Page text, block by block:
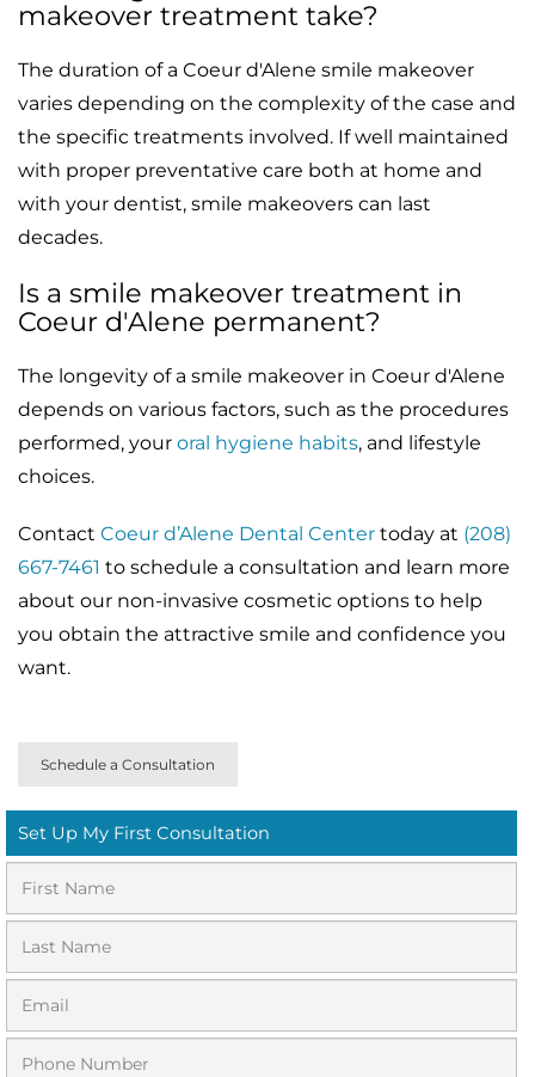
makeover treatment take?
The duration of a Coeur d'Alene smile makeover
varies depending on the complexity of the case and
the specific treatments involved. If well maintained
with proper preventative care both at home and
with your dentist, smile makeovers can last
decades.
Is a smile makeover treatment in
Coeur d'Alene permanent?
The longevity of a smile makeover in Coeur d'Alene
depends on various factors, such as the procedures
performed, your oral hygiene habits, and lifestyle
choices.
Contact Coeur d’Alene Dental Center today at (208)
667-7461 to schedule a consultation and learn more
about our non-invasive cosmetic options to help
you obtain the attractive smile and confidence you
want.
Schedule a Consultation
Set Up My First Consultation